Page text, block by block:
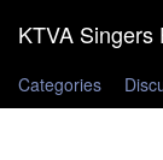
Categories